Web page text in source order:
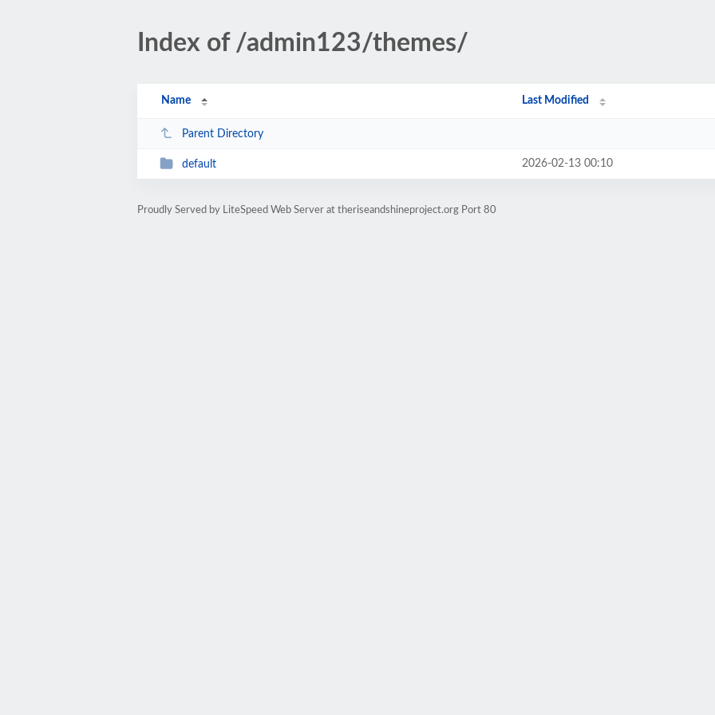
Index of /admin123/themes/
Name Last Modified
Parent Directory
default 2026-02-13 00:10
Proudly Served by LiteSpeed Web Server at theriseandshineproject.org Port 80